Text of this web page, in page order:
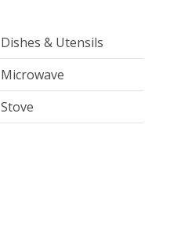
Dishes & Utensils
Microwave
Stove